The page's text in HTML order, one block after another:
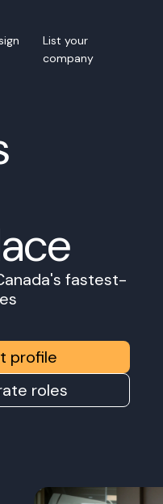
List your
company
fastest-
profile
roles